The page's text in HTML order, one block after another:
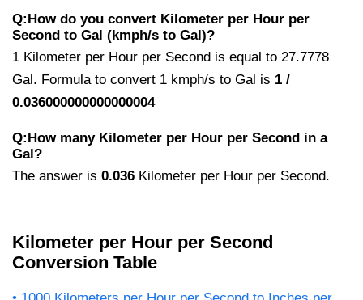
Q:How do you convert Kilometer per Hour per
Second to Gal (kmph/s to Gal)?
1 Kilometer per Hour per Second is equal to 27.7778
Gal. Formula to convert 1 kmph/s to Gal is 1 /
0.036000000000000004
Q:How many Kilometer per Hour per Second in a
Gal?
The answer is 0.036 Kilometer per Hour per Second.
Kilometer per Hour per Second
Conversion Table